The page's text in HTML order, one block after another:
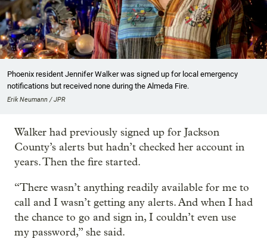
Phoenix resident Jennifer Walker was signed up for local emergency
notifications but received none during the Almeda Fire.
Erik Neumann / JPR
Walker had previously signed up for Jackson
County’s alerts but hadn’t checked her account in
years. Then the fire started.
“There wasn’t anything readily available for me to
call and I wasn’t getting any alerts. And when I had
the chance to go and sign in, I couldn’t even use
my password,” she said.